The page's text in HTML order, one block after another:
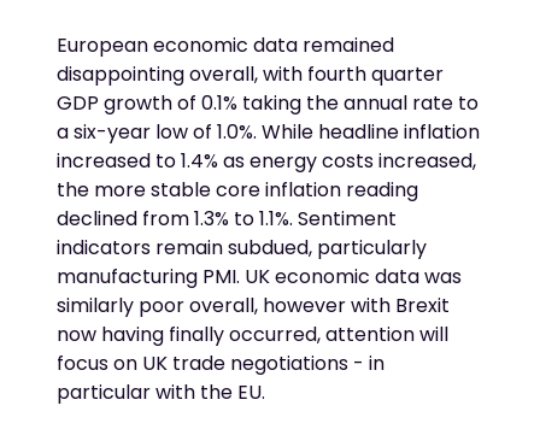
European economic data remained
disappointing overall, with fourth quarter
GDP growth of 0.1% taking the annual rate to
a six-year low of 1.0%. While headline inflation
increased to 1.4% as energy costs increased,
the more stable core inflation reading
declined from 1.3% to 1.1%. Sentiment
indicators remain subdued, particularly
manufacturing PMI. UK economic data was
similarly poor overall, however with Brexit
now having finally occurred, attention will
focus on UK trade negotiations - in
particular with the EU.